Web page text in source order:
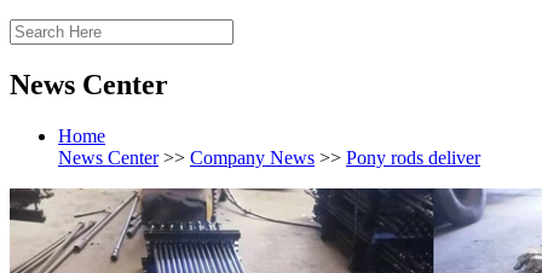
News Center
Home
News Center>> Company News >> Pony rods deliver